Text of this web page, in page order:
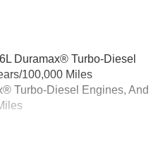
Duramax® Turbo-Diesel
100,000 Miles
Turbo-Diesel Engines, And